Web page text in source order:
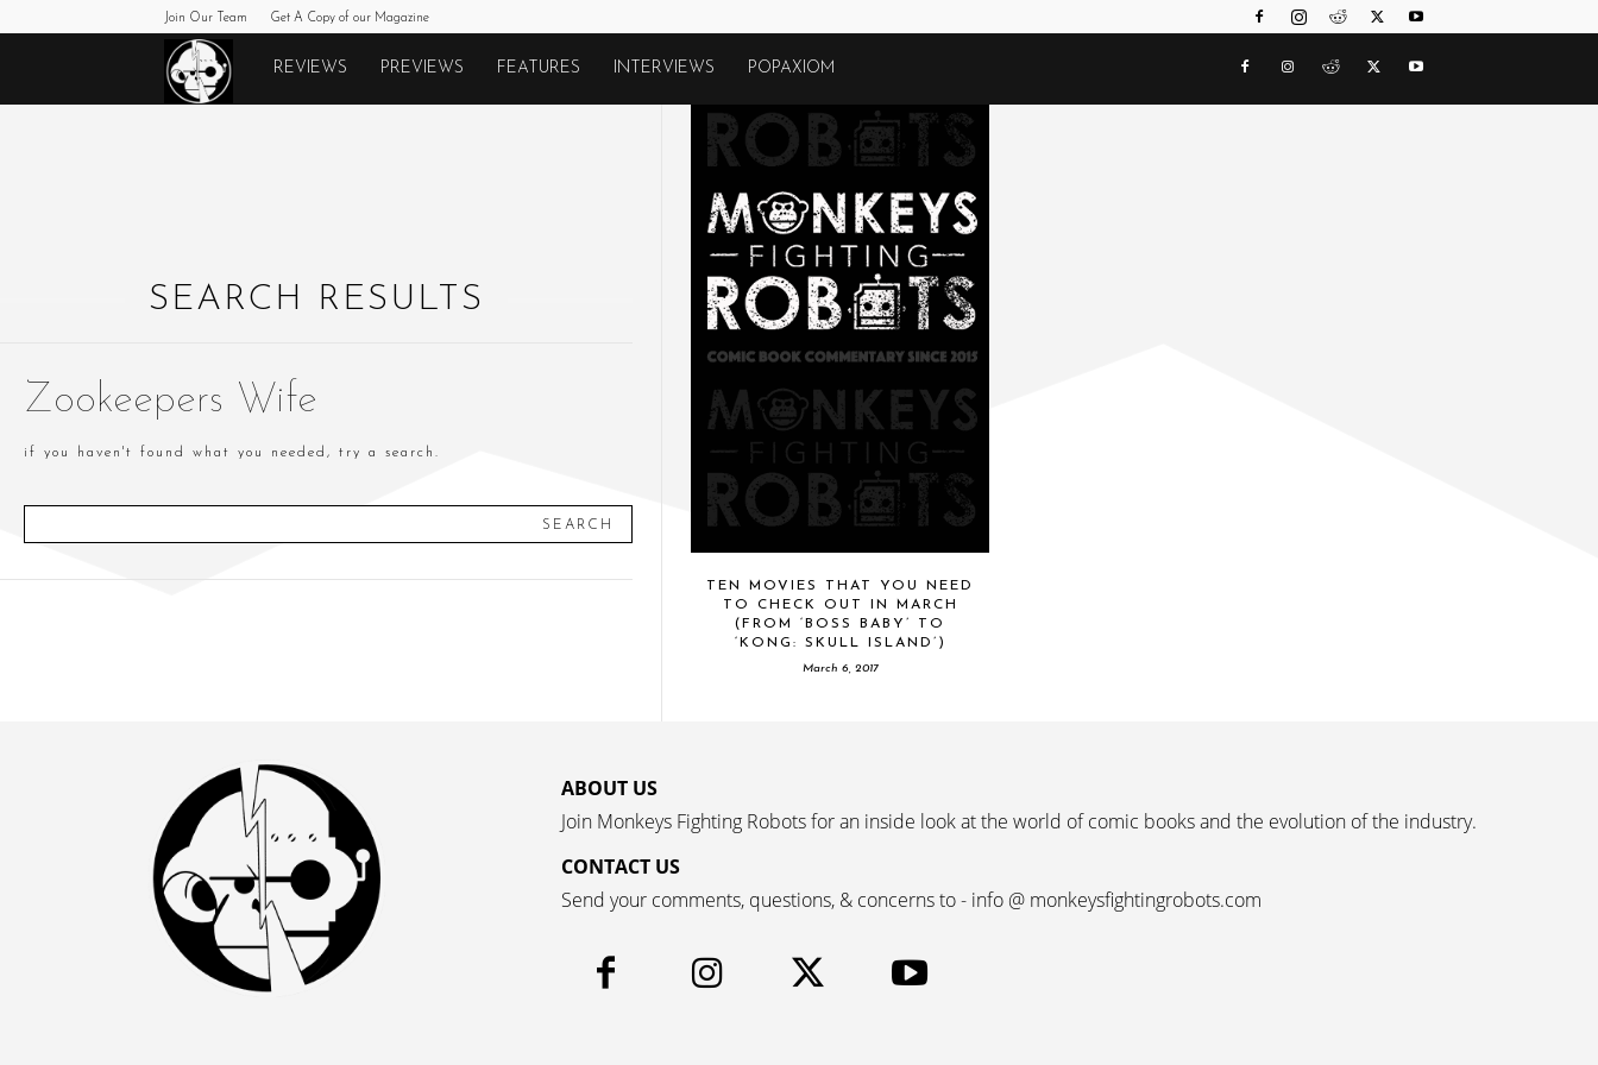
Join Our Team Get A Copy of our Magazine
Monkeys
REVIEWS PREVIEWS FEATURES INTERVIEWS POPAXIOM
SEARCH RESULTS
Zookeepers Wife
if you haven't found what you needed, try a search.
SEARCH
TEN MOVIES THAT YOU NEED
TO CHECK OUT IN MARCH
(FROM ‘BOSS BABY’ TO
‘KONG: SKULL ISLAND’)
March 6, 2017
ABOUT US
Join Monkeys Fighting Robots for an inside look at the world of comic books and the evolution of the industry.
CONTACT US
Send your comments, questions, & concerns to - info @ monkeysfightingrobots.com